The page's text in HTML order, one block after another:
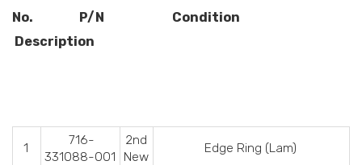
No. P/N Condition
Description
1
716-
331088-001
2nd
New
Edge Ring (Lam)